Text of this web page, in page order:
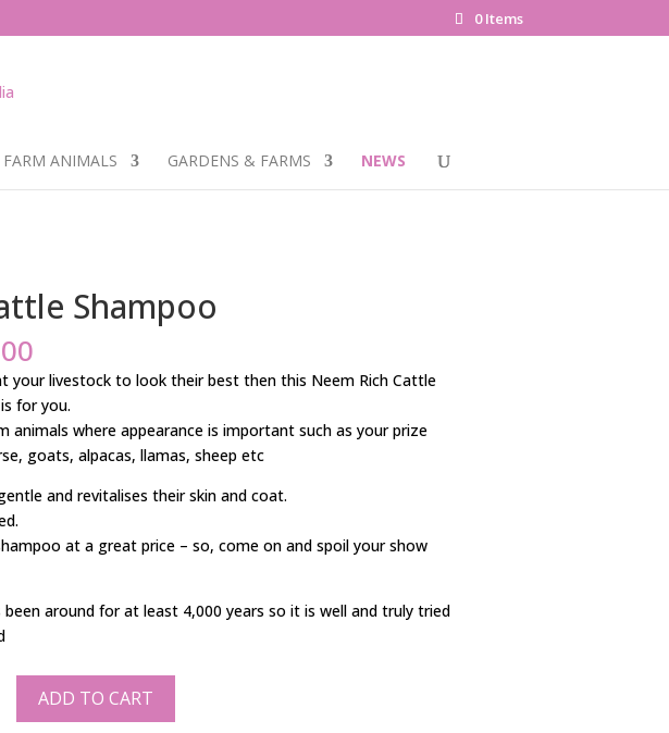
0 Items
FARM ANIMALS GARDENS & FARMS NEWS
Shampoo
your livestock to look their best then this Neem Rich Cattle
for you.
animals where appearance is important such as your prize
goats, alpacas, llamas, sheep etc
and revitalises their skin and coat.
at a great price – so, come on and spoil your show
been around for at least 4,000 years so it is well and truly tried
ADD TO CART